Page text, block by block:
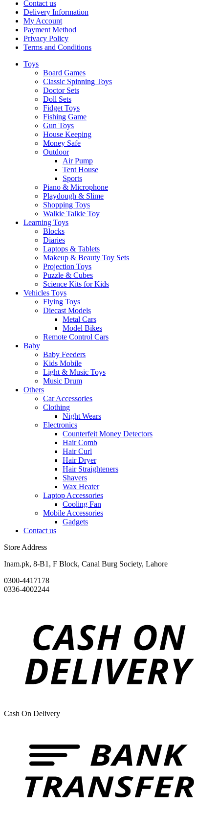
Contact us
Delivery Information
My Account
Payment Method
Privacy Policy
Terms and Conditions
Toys
Board Games
Classic Spinning Toys
Doctor Sets
Doll Sets
Fidget Toys
Fishing Game
Gun Toys
House Keeping
Money Safe
Outdoor
Air Pump
Tent House
Sports
Piano & Microphone
Playdough & Slime
Shopping Toys
Walkie Talkie Toy
Learning Toys
Blocks
Diaries
Laptops & Tablets
Makeup & Beauty Toy Sets
Projection Toys
Puzzle & Cubes
Science Kits for Kids
Vehicles Toys
Flying Toys
Diecast Models
Metal Cars
Model Bikes
Remote Control Cars
Baby
Baby Feeders
Kids Mobile
Light & Music Toys
Music Drum
Others
Car Accessories
Clothing
Night Wears
Electronics
Counterfeit Money Detectors
Hair Comb
Hair Curl
Hair Dryer
Hair Straighteners
Shavers
Wax Heater
Laptop Accessories
Cooling Fan
Mobile Accessories
Gadgets
Contact us
Store Address
Inam.pk, 8-B1, F Block, Canal Burg Society, Lahore
0300-4417178
0336-4002244
Cash On Delivery